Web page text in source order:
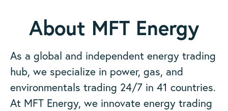
About MFT Energy
As a global and independent energy trading
hub, we specialize in power, gas, and
environmentals trading 24/7 in 41 countries.
At MFT Energy, we innovate energy trading